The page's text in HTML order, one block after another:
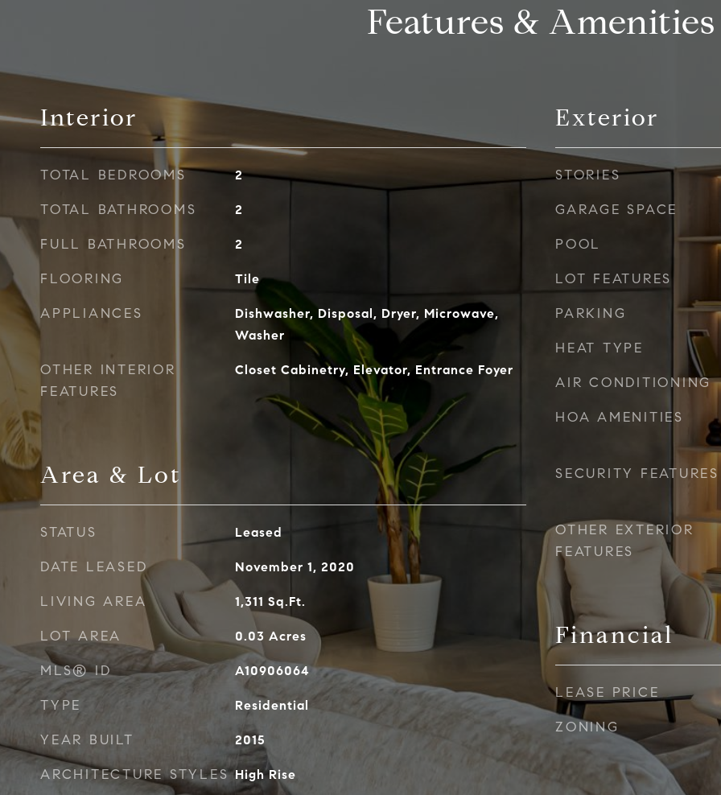
Features & Amenities
Interior
TOTAL BEDROOMS 2
TOTAL BATHROOMS 2
FULL BATHROOMS 2
FLOORING Tile
APPLIANCES
Dishwasher, Disposal, Dryer, Microwave,
Washer
OTHER INTERIOR
FEATURES
Closet Cabinetry, Elevator, Entrance Foyer
Area & Lot
STATUS Leased
DATE LEASED November 1, 2020
LIVING AREA 1,311 Sq.Ft.
LOT AREA 0.03 Acres
MLS® ID A10906064
TYPE Residential
YEAR BUILT 2015
ARCHITECTURE STYLES High Rise
Exterior
STORIES
GARAGE SPACE
POOL
LOT FEATURES
PARKING
HEAT TYPE
AIR CONDITIONING
HOA AMENITIES
SECURITY FEATURES
OTHER EXTERIOR
FEATURES
Financial
LEASE PRICE
ZONING